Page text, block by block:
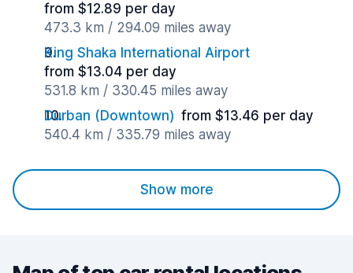
from $12.89 per day
473.3 km / 294.09 miles away
King Shaka International Airport
from $13.04 per day
531.8 km / 330.45 miles away
Durban (Downtown) from $13.46 per day
540.4 km / 335.79 miles away
Show more